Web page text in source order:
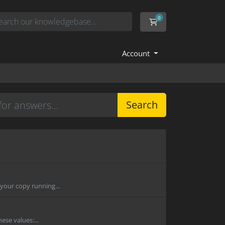
0
Shopping Cart
Account
Search
copy running...
values:...